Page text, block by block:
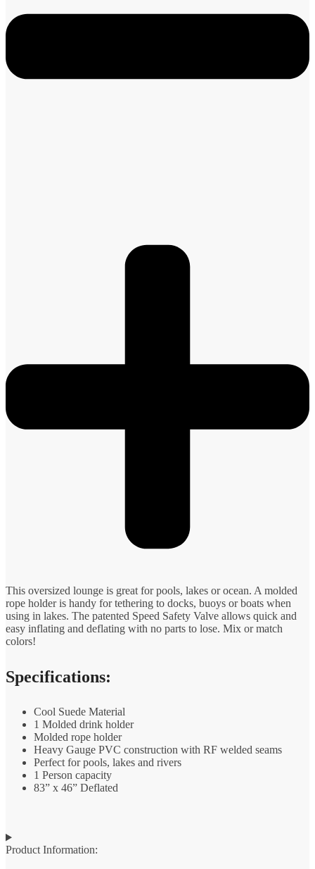
This oversized lounge is great for pools, lakes or ocean. A molded
rope holder is handy for tethering to docks, buoys or boats when
using in lakes. The patented Speed Safety Valve allows quick and
easy inflating and deflating with no parts to lose. Mix or match
colors!
Specifications:
Cool Suede Material
1 Molded drink holder
Molded rope holder
Heavy Gauge PVC construction with RF welded seams
Perfect for pools, lakes and rivers
1 Person capacity
83” x 46” Deflated
Product Information: